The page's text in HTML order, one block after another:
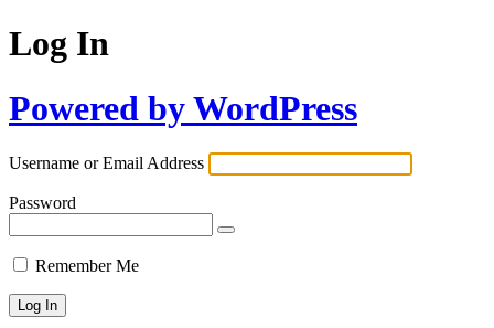
Log In
Powered by WordPress
Username or Email Address
Password
Remember Me